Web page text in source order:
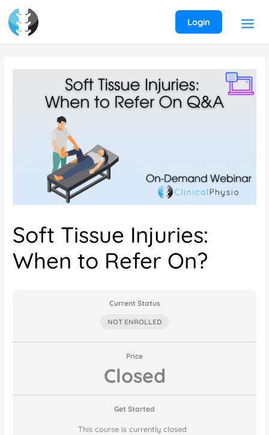
content
Login
Soft Tissue Injuries:
When to Refer On?
Current Status
NOT ENROLLED
Price
Closed
Get Started
This course is currently closed